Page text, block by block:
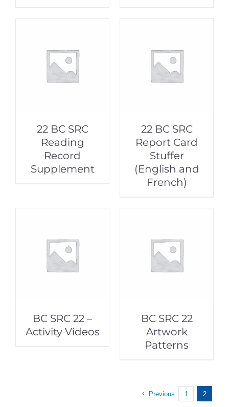
22 BC SRC
Reading
Record
Supplement
22 BC SRC
Report Card
Stuffer
(English and
French)
BC SRC 22 –
Activity Videos
BC SRC 22
Artwork
Patterns
Previous 1 2